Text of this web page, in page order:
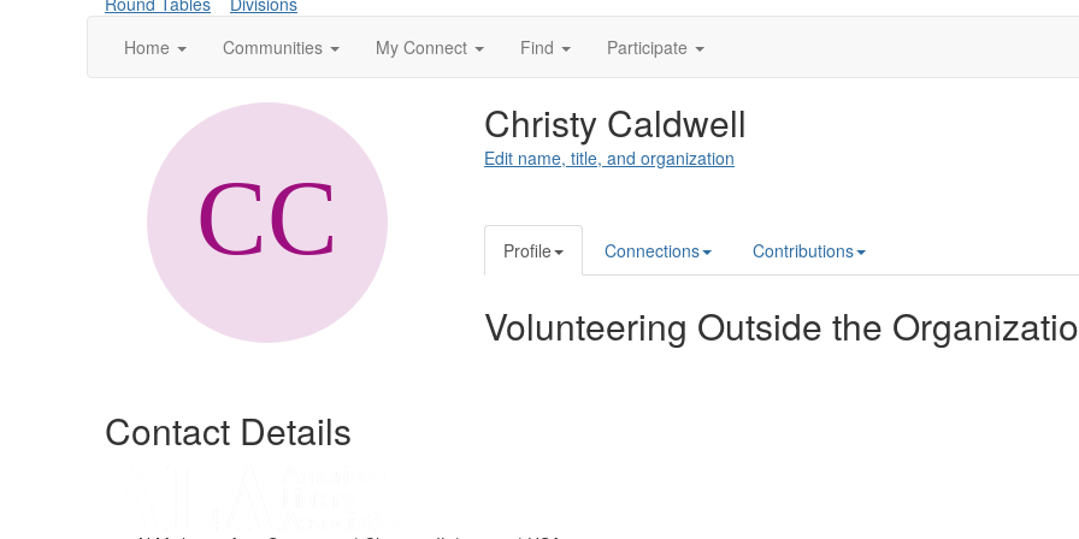
Home
Communities My Connect Find Participate
Contact Details
Christy Caldwell
Edit name, title, and organization
Profile Connections Contributions
Volunteering Outside the